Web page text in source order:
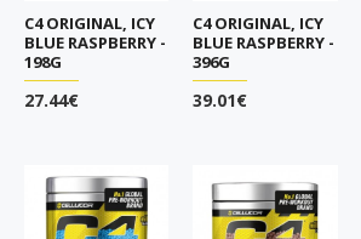
C4 ORIGINAL, ICY
BLUE RASPBERRY -
198G
27.44€
C4 ORIGINAL, ICY
BLUE RASPBERRY -
396G
39.01€